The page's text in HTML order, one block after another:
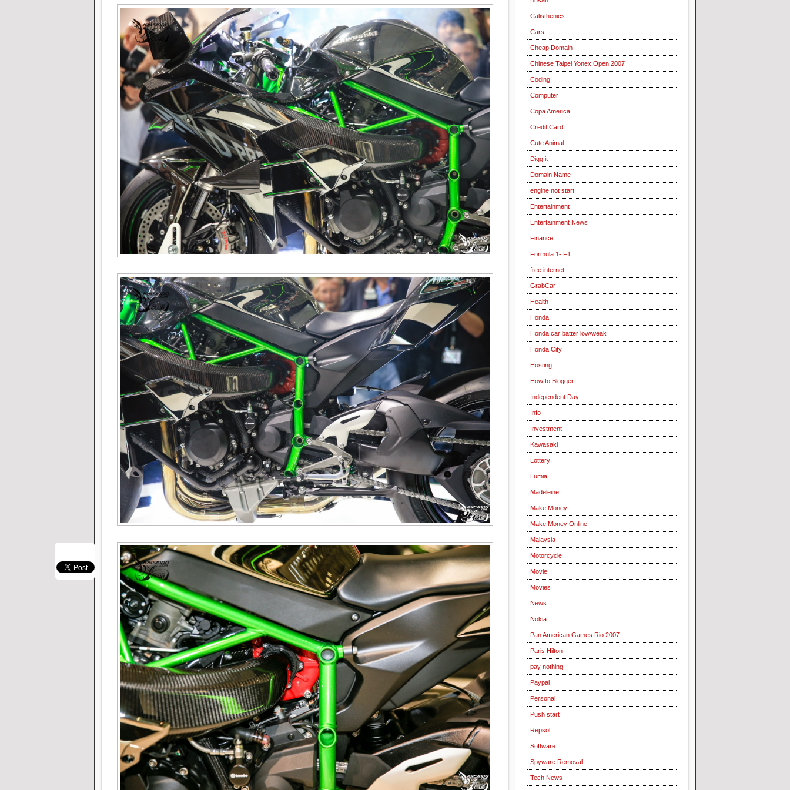
Calisthenics
Cars
Cheap Domain
Chinese Taipei Yonex Open 2007
Coding
Computer
Copa America
Credit Card
Cute Animal
Digg it
Domain Name
engine not start
Entertainment
Entertainment News
Finance
Formula 1- F1
free internet
GrabCar
Health
Honda
Honda car batter low/weak
Honda City
Hosting
How to Blogger
Independent Day
Info
Investment
Kawasaki
Lottery
Lumia
Madeleine
Make Money
Make Money Online
Malaysia
Motorcycle
Movie
Movies
News
Nokia
Pan American Games Rio 2007
Paris Hilton
pay nothing
Paypal
Personal
Push start
Repsol
Software
Spyware Removal
Tech News